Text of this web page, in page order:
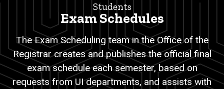
Breadcrumb
Students
Exam
Schedules
Schedules
Students
Exam Schedules
The Exam Scheduling team in the Office of the
Registrar creates and publishes the official final
exam schedule each semester, based on
requests from UI departments, and assists with